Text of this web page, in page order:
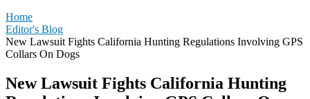
Home
Editor's Blog
New Lawsuit Fights California Hunting Regulations Involving GPS
Collars On Dogs
New Lawsuit Fights California Hunting